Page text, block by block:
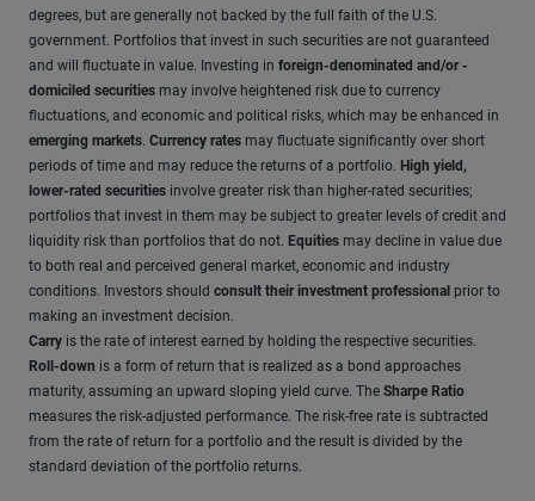
degrees, but are generally not backed by the full faith of the U.S.
government. Portfolios that invest in such securities are not guaranteed
and will fluctuate in value. Investing in foreign-denominated and/or -
domiciled securities may involve heightened risk due to currency
fluctuations, and economic and political risks, which may be enhanced in
emerging markets. Currency rates may fluctuate significantly over short
periods of time and may reduce the returns of a portfolio. High yield,
lower-rated securities involve greater risk than higher-rated securities;
portfolios that invest in them may be subject to greater levels of credit and
liquidity risk than portfolios that do not. Equities may decline in value due
to both real and perceived general market, economic and industry
conditions. Investors should consult their investment professional prior to
making an investment decision.
Carry is the rate of interest earned by holding the respective securities.
Roll-down is a form of return that is realized as a bond approaches
maturity, assuming an upward sloping yield curve. The Sharpe Ratio
measures the risk-adjusted performance. The risk-free rate is subtracted
from the rate of return for a portfolio and the result is divided by the
standard deviation of the portfolio returns.